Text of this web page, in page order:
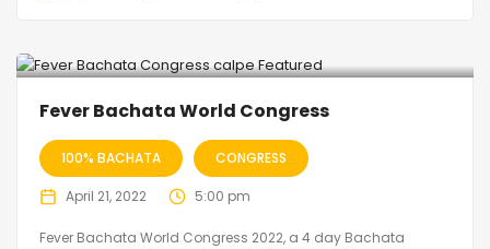
Fever Bachata World Congress
100% BACHATA CONGRESS
April 21, 2022 5:00 pm
Fever Bachata World Congress 2022, a 4 day Bachata